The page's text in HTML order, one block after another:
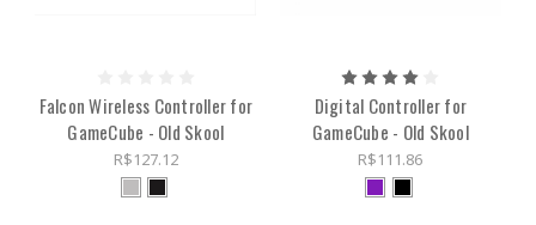
Falcon Wireless Controller for
GameCube - Old Skool
R$127.12
Digital Controller for
GameCube - Old Skool
R$111.86